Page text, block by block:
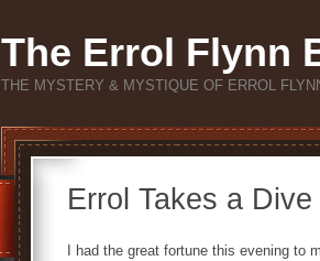
The Errol Flynn
THE MYSTERY & MYSTIQUE OF ERROL
Errol Takes a Dive
I had the great fortune this evening to